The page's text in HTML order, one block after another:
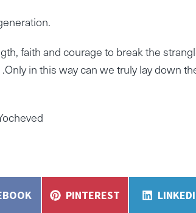
faith and courage to break the
in this way can we truly lay down
SHARE
PINTEREST SHARE